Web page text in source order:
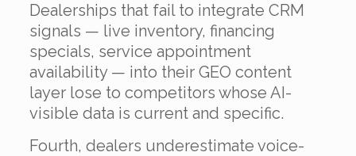
Dealerships that fail to integrate CRM
signals — live inventory, financing
specials, service appointment
availability — into their GEO content
layer lose to competitors whose AI-
visible data is current and specific.
Fourth, dealers underestimate voice-